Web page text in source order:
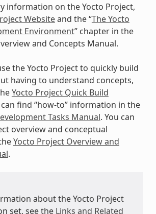
information on the Yocto Project,
Websiteand the “The Yocto
Environment” chapter in the
and Concepts Manual.
the Yocto Project to quickly build
having to understand concepts,
Yocto Project Quick Build
find “how-to” information in the
Tasks Manual. You can
overview and conceptual
Yocto Project Overview and
.
about the Yocto Project
set, see the Links and Related